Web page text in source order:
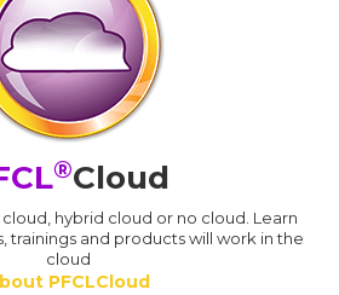
®Cloud
hybrid cloud or no cloud. Learn
trainings and products will work in the
cloud
PFCLCloud